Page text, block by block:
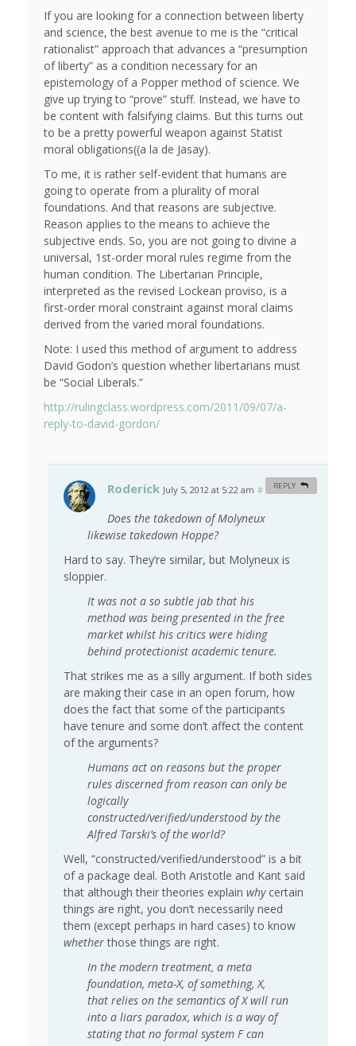
If you are looking for a connection between liberty
and science, the best avenue to me is the “critical
rationalist” approach that advances a “presumption
of liberty” as a condition necessary for an
epistemology of a Popper method of science. We
give up trying to “prove” stuff. Instead, we have to
be content with falsifying claims. But this turns out
to be a pretty powerful weapon against Statist
moral obligations((a la de Jasay).
To me, it is rather self-evident that humans are
going to operate from a plurality of moral
foundations. And that reasons are subjective.
Reason applies to the means to achieve the
subjective ends. So, you are not going to divine a
universal, 1st-order moral rules regime from the
human condition. The Libertarian Principle,
interpreted as the revised Lockean proviso, is a
first-order moral constraint against moral claims
derived from the varied moral foundations.
Note: I used this method of argument to address
David Godon’s question whether libertarians must
be “Social Liberals.”
http://rulingclass.wordpress.com/2011/09/07/a-
reply-to-david-gordon/
Roderick July 5, 2012 at 5:22 am #
Does the takedown of Molyneux
likewise takedown Hoppe?
Hard to say. They’re similar, but Molyneux is
sloppier.
It was not a so subtle jab that his
method was being presented in the free
market whilst his critics were hiding
behind protectionist academic tenure.
That strikes me as a silly argument. If both sides
are making their case in an open forum, how
does the fact that some of the participants
have tenure and some don’t affect the content
of the arguments?
Humans act on reasons but the proper
rules discerned from reason can only be
logically
constructed/verified/understood by the
Alfred Tarski’s of the world?
Well, “constructed/verified/understood” is a bit
of a package deal. Both Aristotle and Kant said
that although their theories explain whycertain
things are right, you don’t necessarily need
them (except perhaps in hard cases) to know
whetherthose things are right.
In the modern treatment, a meta
foundation, meta-X, of something, X,
that relies on the semantics of X will run
into a liars paradox, which is a way of
stating that no formal system F can
REPLY